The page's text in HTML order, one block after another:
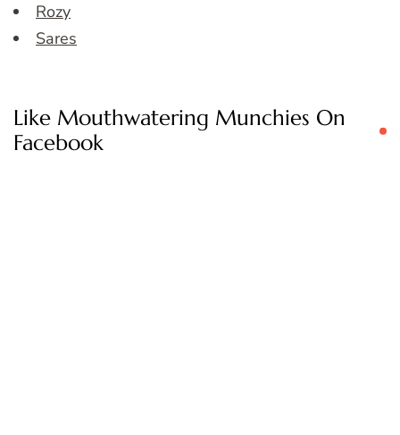
Rozy
Sares
Like Mouthwatering Munchies On
Facebook